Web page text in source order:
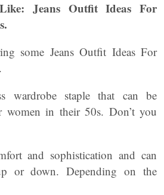
Jeans Outfit Ideas For
some Jeans Outfit Ideas For
wardrobe staple that can be
women in their 50s. Don’t you
and sophistication and can
or down. Depending on the